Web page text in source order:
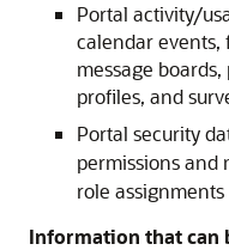
Portal activity/
calendar events,
message
profiles, and
Portal security
permissions and
role assignments
Information that can